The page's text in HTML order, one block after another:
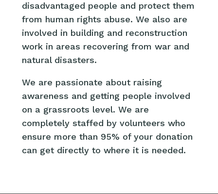
disadvantaged people and protect them
from human rights abuse. We also are
involved in building and reconstruction
work in areas recovering from war and
natural disasters.
We are passionate about raising
awareness and getting people involved
on a grassroots level. We are
completely staffed by volunteers who
ensure more than 95% of your donation
can get directly to where it is needed.